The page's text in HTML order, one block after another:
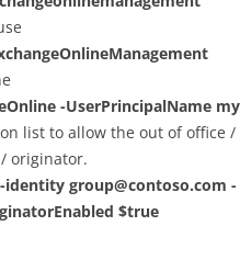
-UserPrincipalName
list to allow the out of office /
originator.
identity group@contoso.com -
$true